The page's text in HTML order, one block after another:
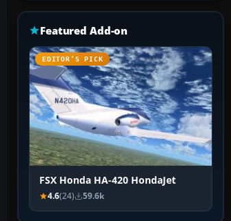
Featured Add-on
EDITOR’S PICK
FSX Honda HA-420 HondaJet
4.6(24) 59.6k